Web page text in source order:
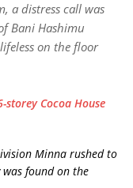
a distress call was
Bani Hashimu
on the floor
storey Cocoa House
Minna rushed to
found on the